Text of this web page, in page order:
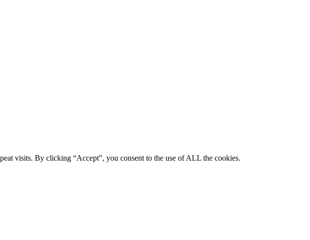
visits. By clicking “Accept”, you consent to the use of ALL the cookies.